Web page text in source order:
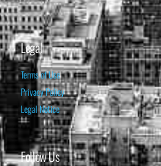
Legal
Terms of Use
Privacy Policy
Legal Notice
Follow Us